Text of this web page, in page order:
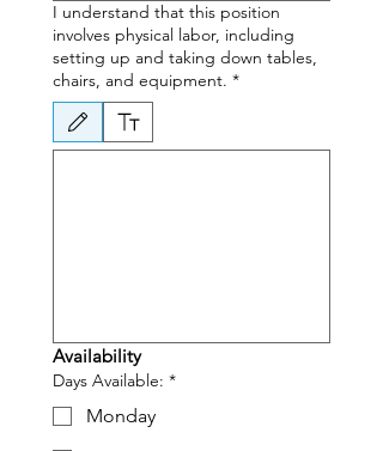
I understand that this position
involves physical labor, including
setting up and taking down tables,
chairs, and equipment. *
Drawing mode selected. Drawing requires a mouse or
Availability
Days Available: *
Monday